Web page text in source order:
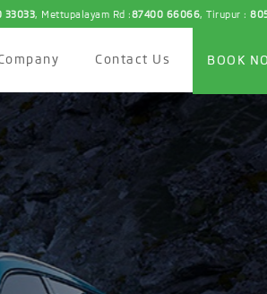
33033, Mettupalayam Rd :87400 66066, Tirupur :
Contact Us BOOK
the New